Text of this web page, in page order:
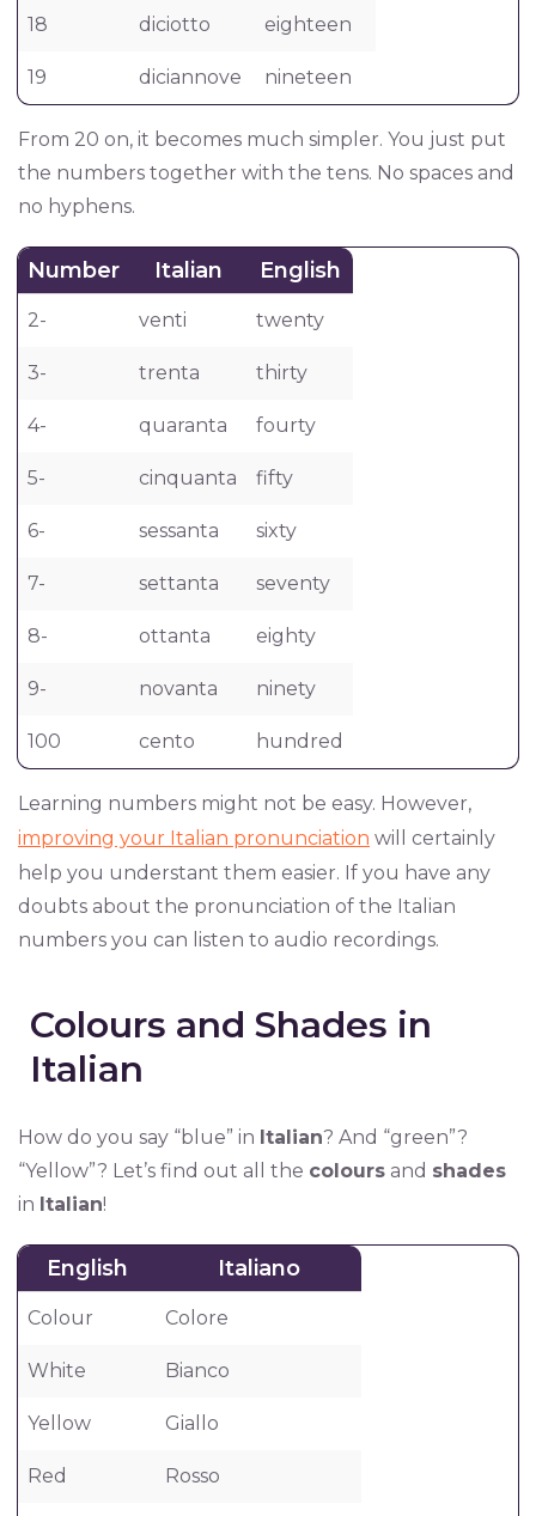
18 diciotto eighteen
19 diciannove nineteen
From 20 on, it becomes much simpler. You just put
the numbers together with the tens. No spaces and
no hyphens.
Number Italian English
2- venti twenty
3- trenta thirty
4- quaranta fourty
5- cinquanta fifty
6- sessanta sixty
7- settanta seventy
8- ottanta eighty
9- novanta ninety
100 cento hundred
Learning numbers might not be easy. However,
improving your Italian pronunciation will certainly
help you understant them easier. If you have any
doubts about the pronunciation of the Italian
numbers you can listen to audio recordings.
Colours and Shades in
Italian
How do you say “blue” in Italian? And “green”?
“Yellow”? Let’s find out all the colours and shades
in Italian!
English Italiano
Colour Colore
White Bianco
Yellow Giallo
Red Rosso